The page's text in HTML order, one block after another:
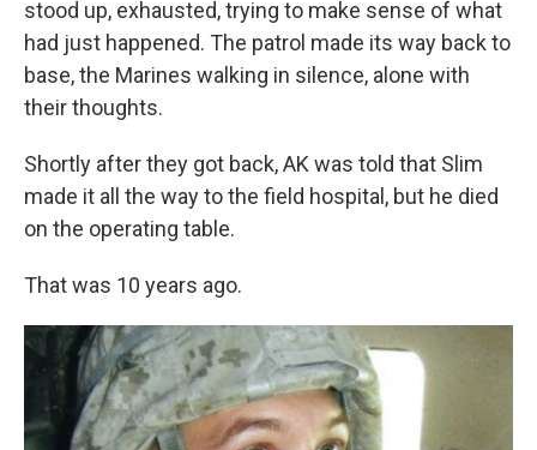
stood up, exhausted, trying to make sense of what
had just happened. The patrol made its way back to
base, the Marines walking in silence, alone with
their thoughts.
Shortly after they got back, AK was told that Slim
made it all the way to the field hospital, but he died
on the operating table.
That was 10 years ago.